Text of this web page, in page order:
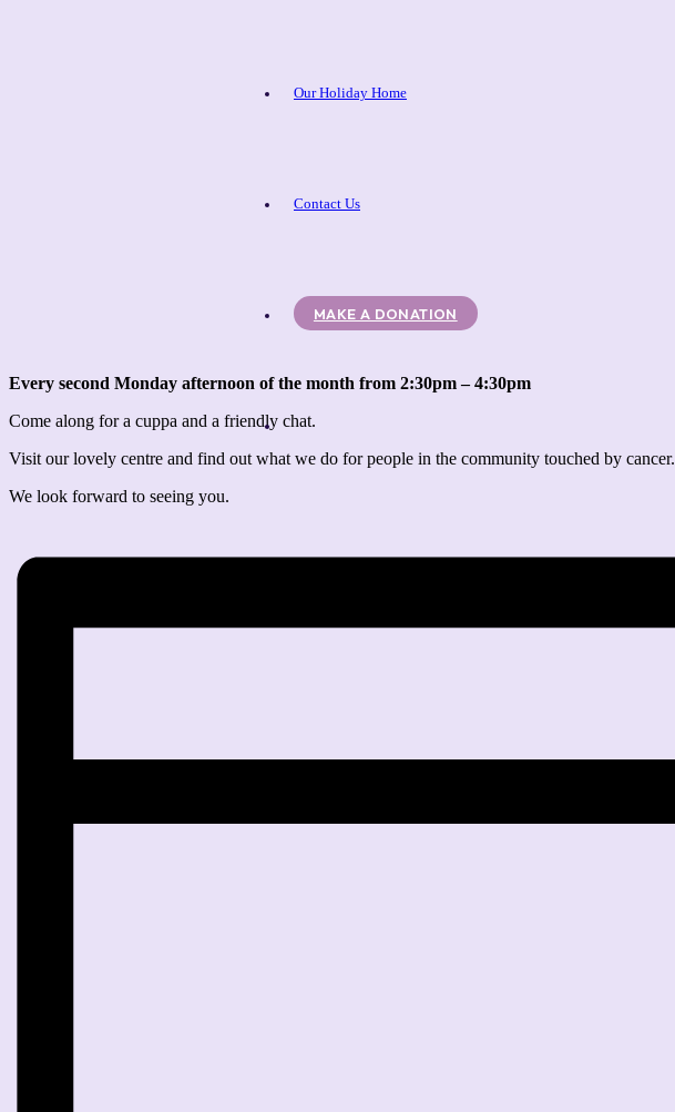
Our Holiday Home
Contact Us
MAKE A DONATION
Every second Monday afternoon of the month from 2:30pm – 4:30pm
Come along for a cuppa and a friendly chat.
Visit our lovely centre and find out what we do for people in the community touched by cancer.
We look forward to seeing you.